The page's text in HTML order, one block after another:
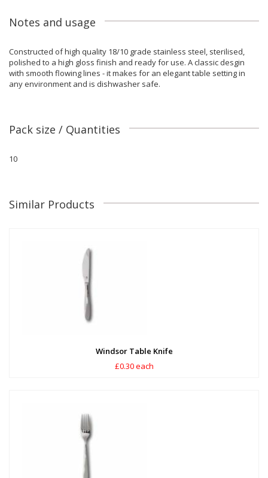
Notes and usage
Constructed of high quality 18/10 grade stainless steel, sterilised,
polished to a high gloss finish and ready for use. A classic desgin
with smooth flowing lines - it makes for an elegant table setting in
any environment and is dishwasher safe.
Pack size / Quantities
10
Similar Products
Windsor Table Knife
£0.30 each